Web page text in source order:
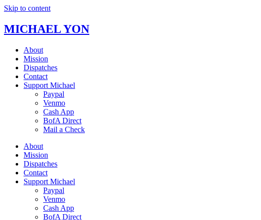
Skip to content
MICHAEL YON
About
Mission
Dispatches
Contact
Support Michael
Paypal
Venmo
Cash App
BofA Direct
Mail a Check
About
Mission
Dispatches
Contact
Support Michael
Paypal
Venmo
Cash App
BofA Direct